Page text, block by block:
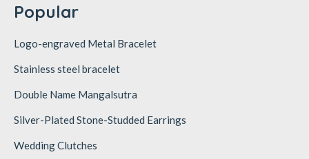
Popular
Logo-engraved Metal Bracelet
Stainless steel bracelet
Double Name Mangalsutra
Silver-Plated Stone-Studded Earrings
Wedding Clutches